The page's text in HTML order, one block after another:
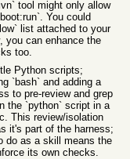
tool might only allow
You could
list attached to your
you can enhance the
too.
Python scripts;
`bash` and adding a
to pre-review and grep
the `python` script in a
This review/isolation
it's part of the harness;
do as a skill means the
its own checks.